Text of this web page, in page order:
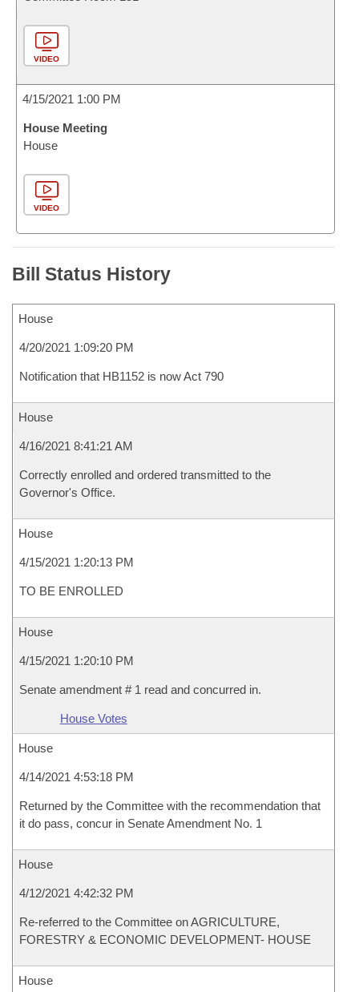
VIDEO
4/15/2021 1:00 PM
House Meeting
House
VIDEO
Bill Status History
House
4/20/2021 1:09:20 PM
Notification that HB1152 is now Act 790
House
4/16/2021 8:41:21 AM
Correctly enrolled and ordered transmitted to the
Governor's Office.
House
4/15/2021 1:20:13 PM
TO BE ENROLLED
House
4/15/2021 1:20:10 PM
Senate amendment # 1 read and concurred in.
House Votes
House
4/14/2021 4:53:18 PM
Returned by the Committee with the recommendation that
it do pass, concur in Senate Amendment No. 1
House
4/12/2021 4:42:32 PM
Re-referred to the Committee on AGRICULTURE,
FORESTRY & ECONOMIC DEVELOPMENT- HOUSE
House